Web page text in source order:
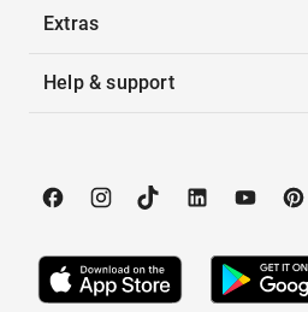
Extras
Help & support